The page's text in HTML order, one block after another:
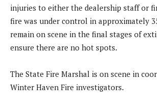
injuries to either the dealership staff or
fire was under control in approximately
remain on scene in the final stages of
ensure there are no hot spots.
The State Fire Marshal is on scene in
Winter Haven Fire investigators.